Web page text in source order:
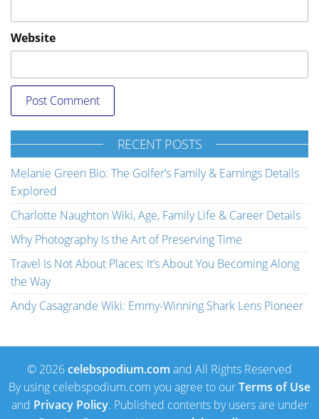
Website
RECENT POSTS
Melanie Green Bio: The Golfer’s Family & Earnings Details
Explored
Charlotte Naughton Wiki, Age, Family Life & Career Details
Why Photography Is the Art of Preserving Time
Travel Is Not About Places; It’s About You Becoming Along
the Way
Andy Casagrande Wiki: Emmy-Winning Shark Lens Pioneer
© 2026celebspodium.com and All Rights Reserved
By using celebspodium.com you agree to ourTerms of Use
and Privacy Policy. Published contents by users are under